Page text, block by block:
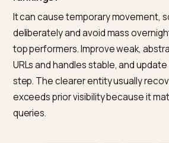
keep brand memory while giving
an entity they can actually
How long should a Shopify
Keep the meaningful, query-
roughly the first 70 characters,
search results and AI snippets